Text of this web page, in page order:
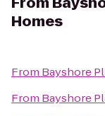
Homes
From Bayshore
From Bayshore